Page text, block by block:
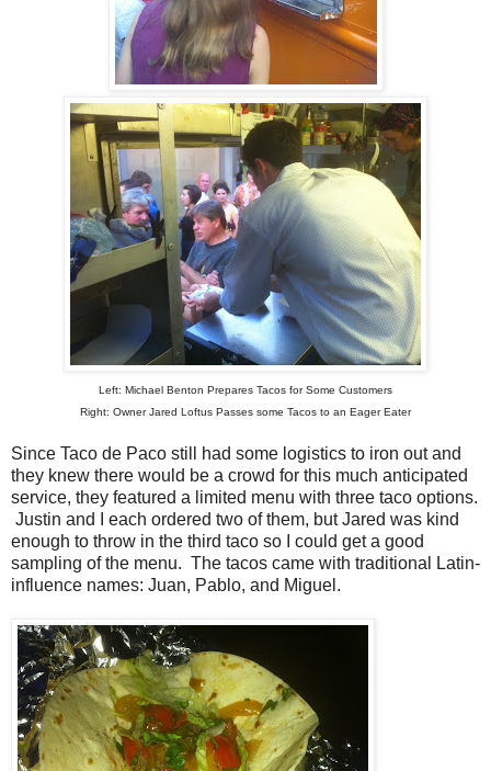
Left: Michael Benton Prepares Tacos for Some Customers
Right: Owner Jared Loftus Passes some Tacos to an Eager Eater
Since Taco de Paco still had some logistics to iron out and
they knew there would be a crowd for this much anticipated
service, they featured a limited menu with three taco options.
Justin and I each ordered two of them, but Jared was kind
enough to throw in the third taco so I could get a good
sampling of the menu. The tacos came with traditional Latin-
influence names: Juan, Pablo, and Miguel.